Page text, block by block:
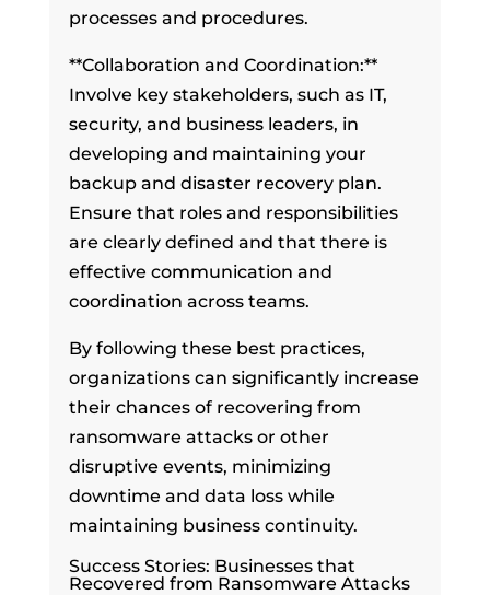
processes and procedures.
**Collaboration and Coordination:**
Involve key stakeholders, such as IT,
security, and business leaders, in
developing and maintaining your
backup and disaster recovery plan.
Ensure that roles and responsibilities
are clearly defined and that there is
effective communication and
coordination across teams.
By following these best practices,
organizations can significantly increase
their chances of recovering from
ransomware attacks or other
disruptive events, minimizing
downtime and data loss while
maintaining business continuity.
Success Stories: Businesses that
Recovered from Ransomware Attacks